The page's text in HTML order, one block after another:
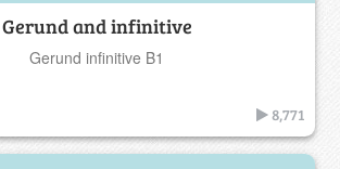
Gerund and infinitive
Gerund infinitive B1
8,771